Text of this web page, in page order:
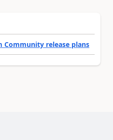
Community release plans